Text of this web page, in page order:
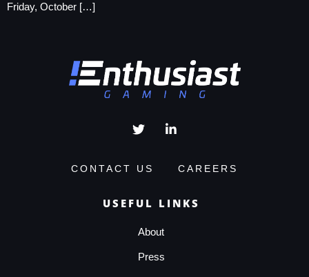
Friday, October […]
CONTACT US CAREERS
USEFUL LINKS
About
Press